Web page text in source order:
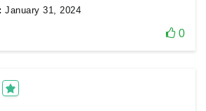
January 31, 2024
0